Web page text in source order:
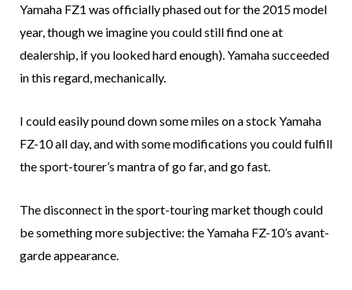
Yamaha FZ1 was officially phased out for the 2015 model
year, though we imagine you could still find one at
dealership, if you looked hard enough). Yamaha succeeded
in this regard, mechanically.
I could easily pound down some miles on a stock Yamaha
FZ-10 all day, and with some modifications you could fulfill
the sport-tourer’s mantra of go far, and go fast.
The disconnect in the sport-touring market though could
be something more subjective: the Yamaha FZ-10’s avant-
garde appearance.